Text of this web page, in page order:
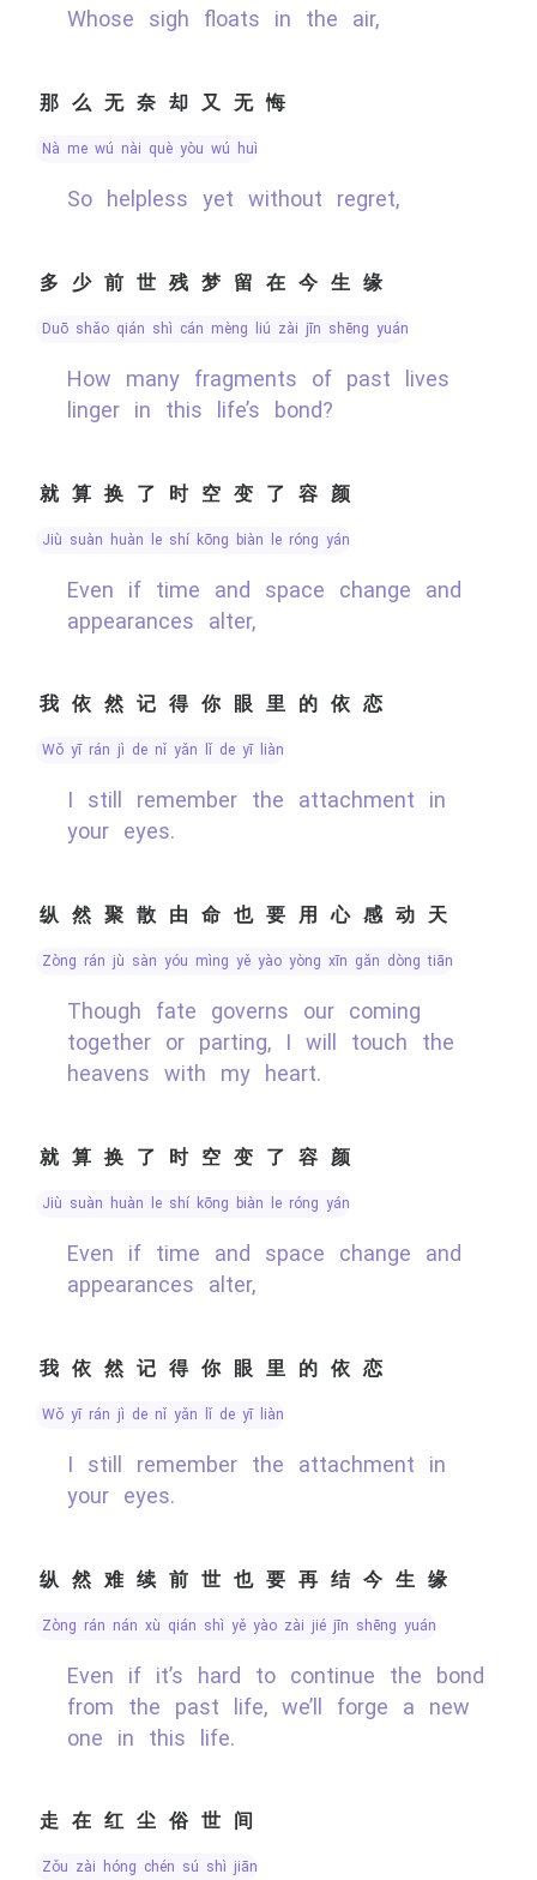
Whose sigh floats in the air,
那么无奈却又无悔
nà me wú nài què yòu wú huǐ
So helpless yet without regret,
多少前世残梦留在今生缘
duō shǎo qián shì cán mèng liú zài jīn shēng yuán
How many fragments of past lives
linger in this life’s bond?
就算换了时空变了容颜
jiù suàn huàn le shí kōng biàn le róng yán
Even if time and space change and
appearances alter,
我依然记得你眼里的依恋
wǒ yī rán jì de nǐ yǎn lǐ de yī liàn
I still remember the attachment in
your eyes.
纵然聚散由命也要用心感动天
zòng rán jù sàn yóu mìng yě yào yòng xīn gǎn dòng tiān
Though fate governs our coming
together or parting, I will touch the
heavens with my heart.
就算换了时空变了容颜
jiù suàn huàn le shí kōng biàn le róng yán
Even if time and space change and
appearances alter,
我依然记得你眼里的依恋
wǒ yī rán jì de nǐ yǎn lǐ de yī liàn
I still remember the attachment in
your eyes.
纵然难续前世也要再结今生缘
zòng rán nán xù qián shì yě yào zài jié jīn shēng yuán
Even if it’s hard to continue the bond
from the past life, we’ll forge a new
one in this life.
走在红尘俗世间
zǒu zài hóng chén sú shì jiān